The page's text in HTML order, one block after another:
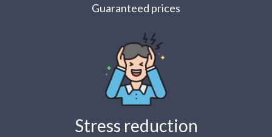
Guaranteed prices
Stress reduction